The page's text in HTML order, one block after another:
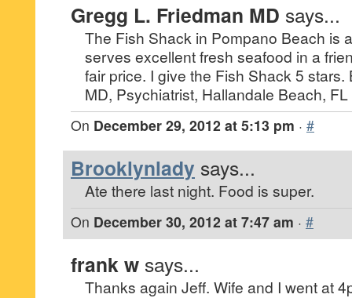
Gregg L. Friedman MD says...
The Fish Shack in Pompano Beach is
serves excellent fresh seafood in a
fair price. I give the Fish Shack 5
MD, Psychiatrist, Hallandale Beach, FL
On December 29, 2012 at 5:13 pm · #
Brooklynlady says...
Ate there last night. Food is super.
On December 30, 2012 at 7:47 am · #
frank w says...
Thanks again Jeff. Wife and I went at